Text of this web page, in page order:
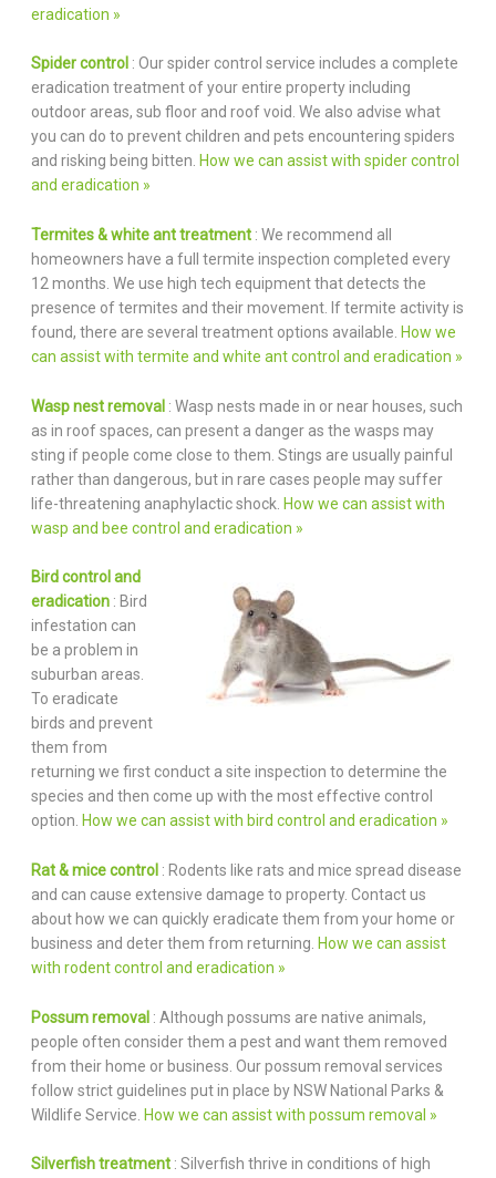
eradication »
Spider control : Our spider control service includes a complete
eradication treatment of your entire property including
outdoor areas, sub floor and roof void. We also advise what
you can do to prevent children and pets encountering spiders
and risking being bitten. How we can assist with spider control
and eradication »
Termites & white ant treatment : We recommend all
homeowners have a full termite inspection completed every
12 months. We use high tech equipment that detects the
presence of termites and their movement. If termite activity is
found, there are several treatment options available. How we
can assist with termite and white ant control and eradication »
Wasp nest removal : Wasp nests made in or near houses, such
as in roof spaces, can present a danger as the wasps may
sting if people come close to them. Stings are usually painful
rather than dangerous, but in rare cases people may suffer
life-threatening anaphylactic shock. How we can assist with
wasp and bee control and eradication »
Bird control and
eradication : Bird
infestation can
be a problem in
suburban areas.
To eradicate
birds and prevent
them from
returning we first conduct a site inspection to determine the
species and then come up with the most effective control
option. How we can assist with bird control and eradication »
Rat & mice control : Rodents like rats and mice spread disease
and can cause extensive damage to property. Contact us
about how we can quickly eradicate them from your home or
business and deter them from returning. How we can assist
with rodent control and eradication »
Possum removal : Although possums are native animals,
people often consider them a pest and want them removed
from their home or business. Our possum removal services
follow strict guidelines put in place by NSW National Parks &
Wildlife Service. How we can assist with possum removal »
Silverfish treatment : Silverfish thrive in conditions of high